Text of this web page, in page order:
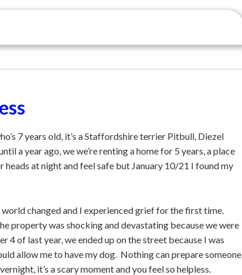
7 years old, it’s a Staffordshire terrier Pitbull, Diezel
a year ago, we we’re renting a home for 5 years, a place
heads at night and feel safe but January 10/21 I found my
changed and I experienced grief for the first time.
property was shocking and devastating because we were
4 of last year, we ended up on the street because I was
allow me to have my dog. Nothing can prepare someone
it’s a scary moment and you feel so helpless.